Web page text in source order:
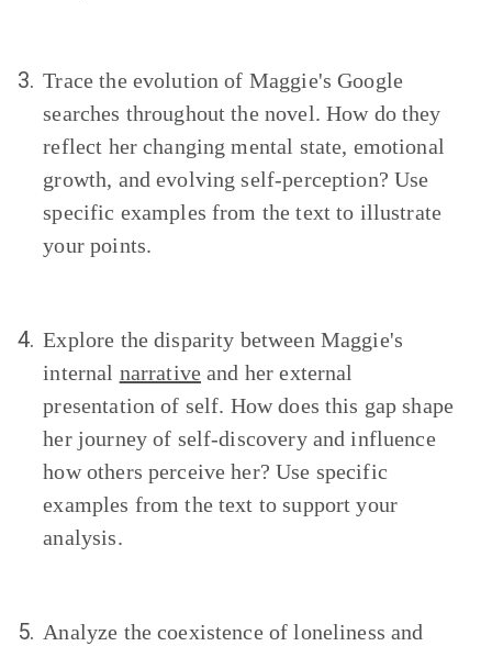
3. Trace the evolution of Maggie's Google
searches throughout the novel. How do they
reflect her changing mental state, emotional
growth, and evolving self-perception? Use
specific examples from the text to illustrate
your points.
4. Explore the disparity between Maggie's
internal narrative and her external
presentation of self. How does this gap shape
her journey of self-discovery and influence
how others perceive her? Use specific
examples from the text to support your
analysis.
5. Analyze the coexistence of loneliness and